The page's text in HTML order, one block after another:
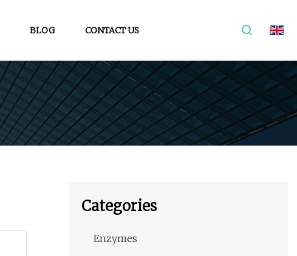
BLOG CONTACT US
Categories
Enzymes